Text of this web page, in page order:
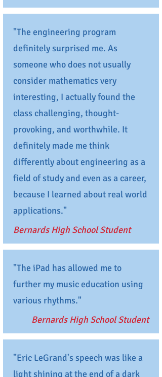
"The engineering program
definitely surprised me. As
someone who does not usually
consider mathematics very
interesting, I actually found the
class challenging, thought-
provoking, and worthwhile. It
definitely made me think
differently about engineering as a
field of study and even as a career,
because I learned about real world
applications."
Bernards High School Student
"The iPad has allowed me to
further my music education using
various rhythms."
Bernards High School Student
"Eric LeGrand's speech was like a
light shining at the end of a dark